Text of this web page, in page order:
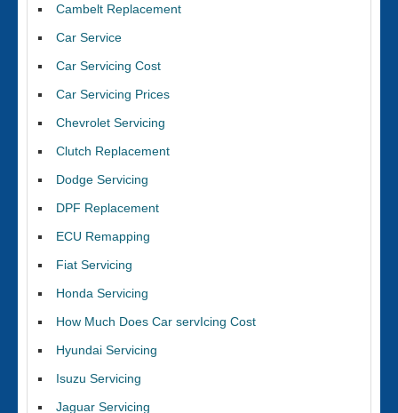
Cambelt Replacement
Car Service
Car Servicing Cost
Car Servicing Prices
Chevrolet Servicing
Clutch Replacement
Dodge Servicing
DPF Replacement
ECU Remapping
Fiat Servicing
Honda Servicing
How Much Does Car servIcing Cost
Hyundai Servicing
Isuzu Servicing
Jaguar Servicing